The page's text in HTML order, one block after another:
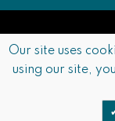
Accessibility
Our site uses
using our site,